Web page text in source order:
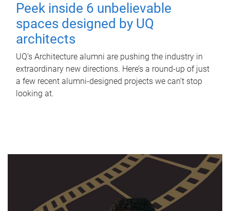
Peek inside 6 unbelievable
spaces designed by UQ
architects
UQ's Architecture alumni are pushing the industry in
extraordinary new directions. Here’s a round-up of just
a few recent alumni-designed projects we can’t stop
looking at.